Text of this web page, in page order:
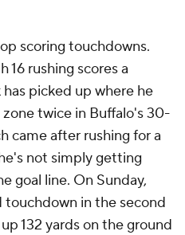
scoring touchdowns.
rushing scores a
has picked up where he
twice in Buffalo's 30-
came after rushing for a
not simply getting
goal line. On Sunday,
in the second
132 yards on the ground